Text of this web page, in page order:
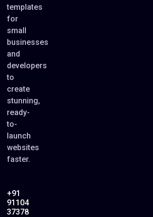
templates
for
small
businesses
and
developers
to
create
stunning,
ready-
to-
launch
websites
faster.
+91
91104
37378